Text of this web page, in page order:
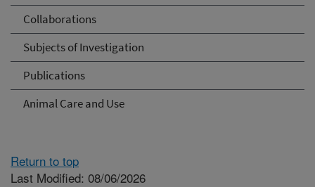
Collaborations
Subjects of Investigation
Publications
Animal Care and Use
Return to top
Last Modified: 08/06/2026